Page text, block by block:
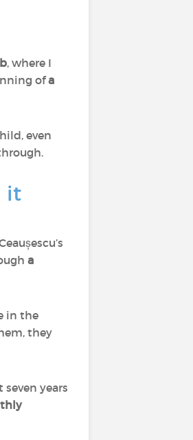
, where I
ofa
even
it
a
in the
they
years